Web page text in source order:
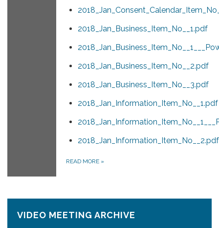
2018_Jan_Business_Item_No__1.pdf
2018_Jan_Business_Item_No__2.pdf
2018_Jan_Business_Item_No__3.pdf
2018_Jan_Information_Item_No__1.pdf
2018_Jan_Information_Item_No__2.pdf
READ MORE »
VIDEO MEETING ARCHIVE